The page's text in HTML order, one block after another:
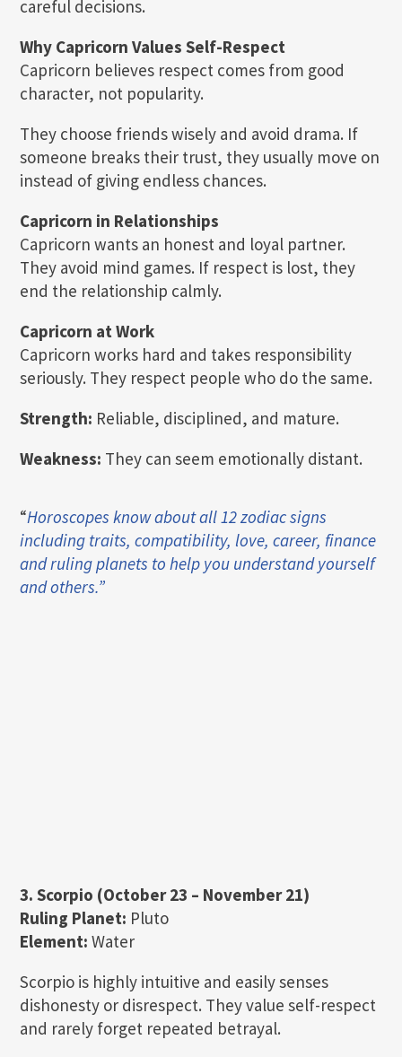
careful decisions.
Why Capricorn Values Self-Respect
Capricorn believes respect comes from good
character, not popularity.
They choose friends wisely and avoid drama. If
someone breaks their trust, they usually move on
instead of giving endless chances.
Capricorn in Relationships
Capricorn wants an honest and loyal partner.
They avoid mind games. If respect is lost, they
end the relationship calmly.
Capricorn at Work
Capricorn works hard and takes responsibility
seriously. They respect people who do the same.
Strength: Reliable, disciplined, and mature.
Weakness: They can seem emotionally distant.
“Horoscopes know about all 12 zodiac signs
including traits, compatibility, love, career, finance
and ruling planets to help you understand yourself
and others.”
3. Scorpio (October 23 – November 21)
Ruling Planet: Pluto
Element: Water
Scorpio is highly intuitive and easily senses
dishonesty or disrespect. They value self-respect
and rarely forget repeated betrayal.